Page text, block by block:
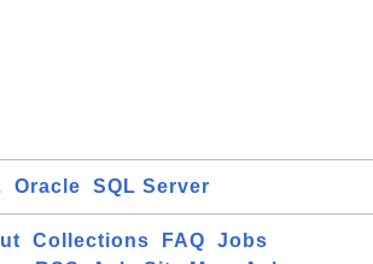
Oracle SQL Server
Collections FAQ
Jobs